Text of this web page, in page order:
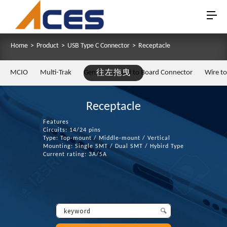
Home > Product > USB Type C Connector > Receptacle
往左拖曳
MCIO Multi-Trak Gen Z Board to Board Connector Wire
Receptacle
Features
Circuits: 14/24 pins
Type: Top-mount / Middle-mount / Vertical
Mounting: Single SMT / Dual SMT / Hybird Type
Current rating: 3A/5A